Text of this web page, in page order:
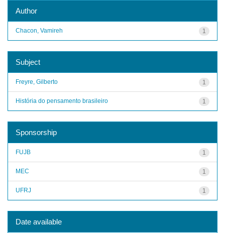
Author
1
Chacon, Vamireh
Subject
1
Freyre, Gilberto
1
História do pensamento brasileiro
Sponsorship
1
FUJB
1
MEC
1
UFRJ
Date available